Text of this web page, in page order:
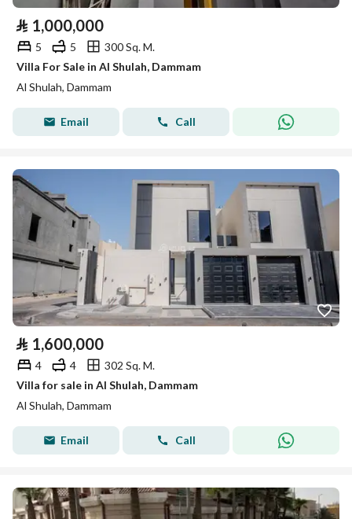
⃁ 1,000,000
5 5
300 Sq. M.
Villa For Sale in Al Shulah, Dammam
Al Shulah, Dammam
Email Call
⃁ 1,600,000
4 4
302 Sq. M.
Villa for sale in Al Shulah, Dammam
Al Shulah, Dammam
Email Call